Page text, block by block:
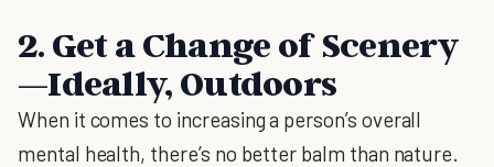
2. Get a Change of Scenery
—Ideally, Outdoors
When it comes to increasing a person’s overall
mental health, there’s no better balm than nature.